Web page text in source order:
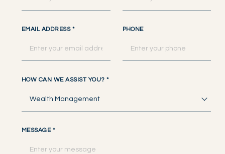
EMAIL ADDRESS * PHONE
HOW CAN WE ASSIST YOU?*
Wealth Management
MESSAGE *